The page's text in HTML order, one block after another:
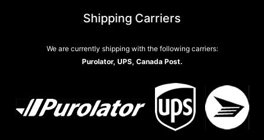
Shipping Carriers
We are currently shipping with the following carriers:
Purolator, UPS, Canada Post.